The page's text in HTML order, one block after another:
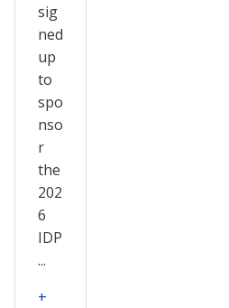
sig
ned
up
to
spo
nso
r
the
202
6
IDP
...
+